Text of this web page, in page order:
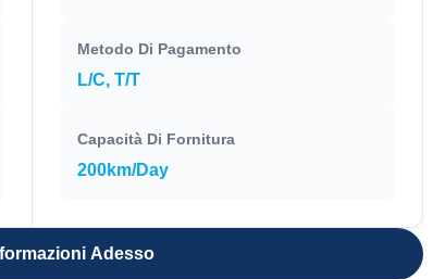
Metodo Di Pagamento
L/C, T/T
Capacità Di Fornitura
200km/Day
Adesso